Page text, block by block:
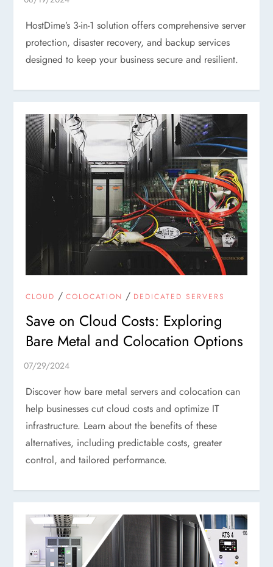
HostDime’s 3-in-1 solution offers comprehensive server
protection, disaster recovery, and backup services
designed to keep your business secure and resilient.
CLOUD /COLOCATION / DEDICATED SERVERS
Save on Cloud Costs: Exploring
Bare Metal and Colocation Options
Discover how bare metal servers and colocation can
help businesses cut cloud costs and optimize IT
infrastructure. Learn about the benefits of these
alternatives, including predictable costs, greater
control, and tailored performance.